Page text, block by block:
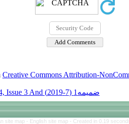
Creative Commons Attribution-
Volume 24, Issue 3 And ضمیمه1 (7-2019)
site map - English site map - Created in 0.19